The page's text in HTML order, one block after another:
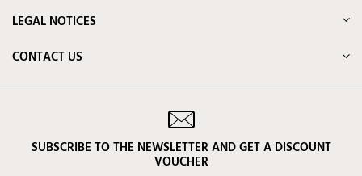
LEGAL NOTICES
CONTACT US
SUBSCRIBE TO THE NEWSLETTER AND GET A DISCOUNT
VOUCHER